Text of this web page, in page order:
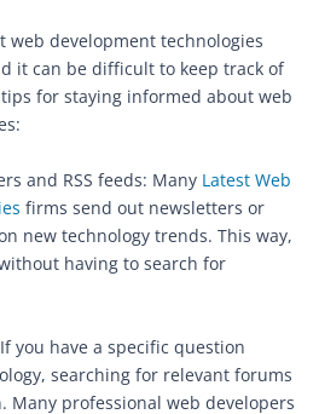
web development technologies
it can be difficult to keep track of
for staying informed about web
and RSS feeds: Many Latest Web
firms send out newsletters or
new technology trends. This way,
having to search for
you have a specific question
searching for relevant forums
Many professional web developers